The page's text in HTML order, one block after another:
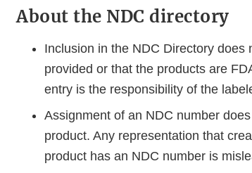
About the NDC directory
Inclusion in the NDC Directory does
provided or that the products are
entry is the responsibility of the
Assignment of an NDC number
product. Any representation that
product has an NDC number is